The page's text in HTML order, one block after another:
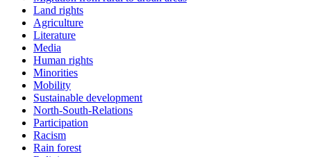
Land rights
Agriculture
Literature
Media
Human rights
Minorities
Mobility
Sustainable development
North-South-Relations
Participation
Racism
Rain forest